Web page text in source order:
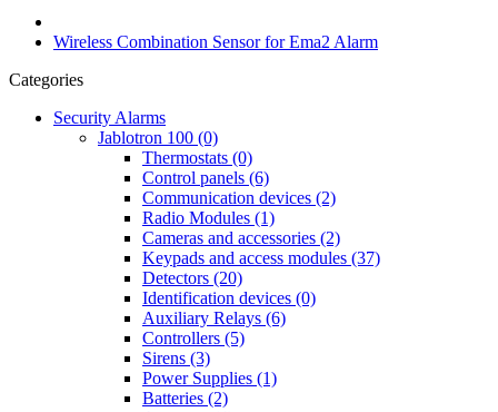
Wireless Combination Sensor for Ema2 Alarm
Categories
Security Alarms
Jablotron 100 (0)
Thermostats (0)
Control panels (6)
Communication devices (2)
Radio Modules (1)
Cameras and accessories (2)
Keypads and access modules (37)
Detectors (20)
Identification devices (0)
Auxiliary Relays (6)
Controllers (5)
Sirens (3)
Power Supplies (1)
Batteries (2)